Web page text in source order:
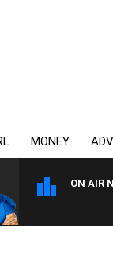
MONEY
ON AIR